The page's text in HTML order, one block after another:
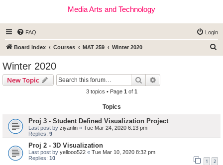
Media Arts and Technology
FAQ Login
Board index Courses MAT 259 Winter 2020
Winter 2020
New Topic Search
3 topics • Page 1 of 1
Topics
Proj 3 - Student Defined Visualization Project
Last post by ziyanlin « Tue Mar 24, 2020 6:13 pm
Replies: 9
Proj 2 - 3D Visualization
Last post by yellooo522 « Tue Mar 10, 2020 8:32 pm
Replies: 10 1 2